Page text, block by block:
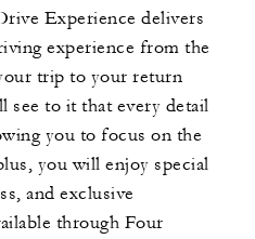
Experience delivers
experience from the
trip to your return
see to it that every detail
you to focus on the
you will enjoy special
and exclusive
through Four